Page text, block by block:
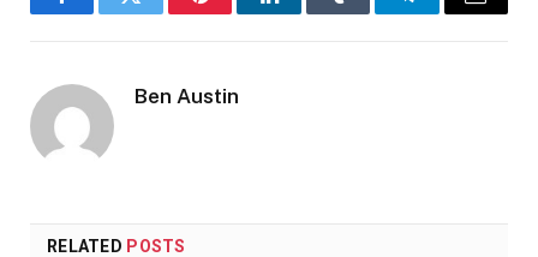
FacebookTwitter PinterestLinkedInTumblr TelegramEmail
Ben Austin
RELATED POSTS